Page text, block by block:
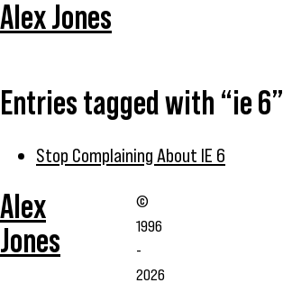
Alex Jones
Entries tagged with “ie 6”
Stop Complaining About IE 6
Alex
Jones
©
1996
-
2026